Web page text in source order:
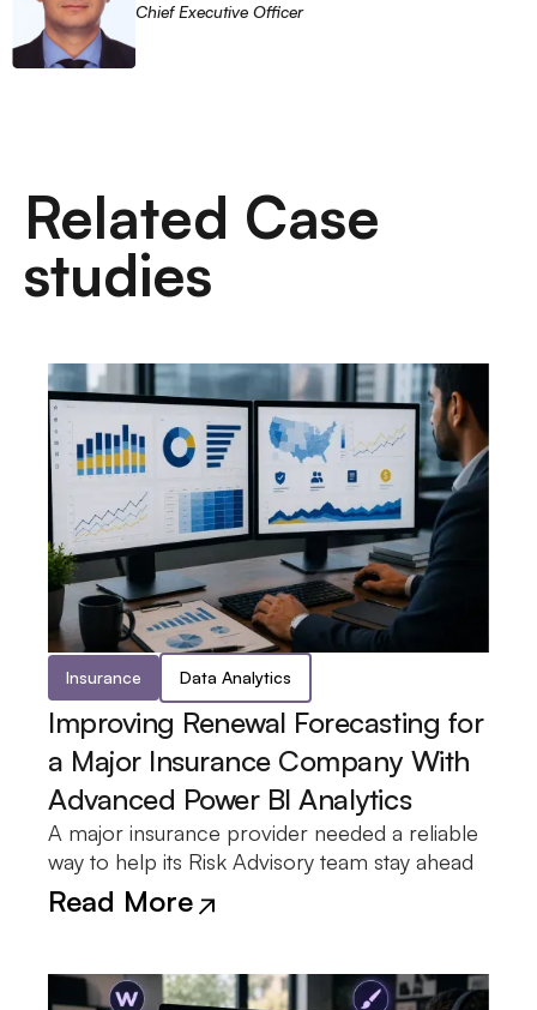
Chief Executive Officer
Related Case
studies
Insurance Data Analytics
Improving Renewal Forecasting for
a Major Insurance Company With
Advanced Power BI Analytics
A major insurance provider needed a reliable
way to help its Risk Advisory team stay ahead
of policy renewals, coverage details, and
upcoming expirations. A Power BI dashboard
was developed to surface renewal trends and
coverage distribution in a single view, giving
the team the insight needed to make
Read More